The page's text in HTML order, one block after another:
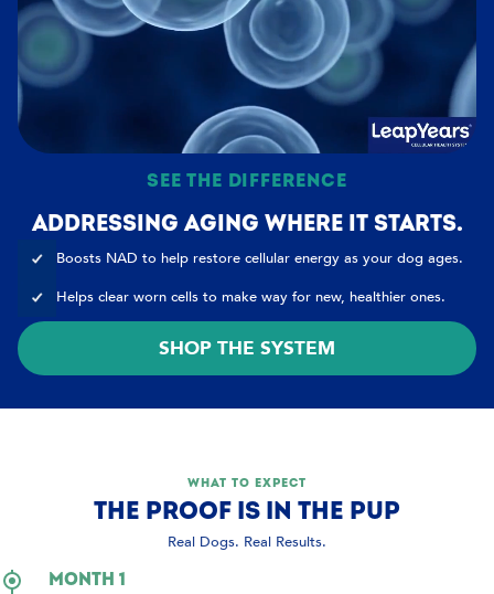
SEE THE DIFFERENCE
ADDRESSING AGING WHERE IT STARTS.
Boosts NAD to help restore cellular energy as your dog ages.
Helps clear worn cells to make way for new, healthier ones.
SHOP THE SYSTEM
WHAT TO EXPECT
THE PROOF IS IN THE PUP
Real Dogs. Real Results.
MONTH 1